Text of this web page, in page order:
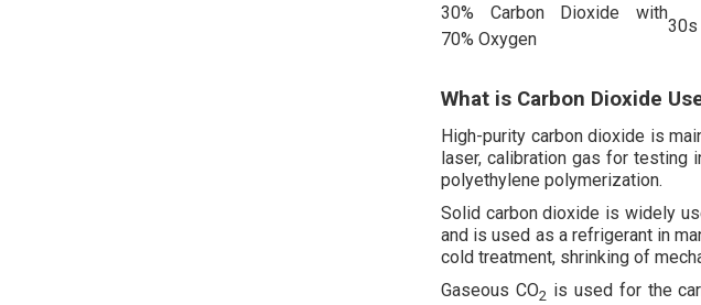
30% Carbon Dioxide with
70% Oxygen
30s
What is Carbon Dioxide
High-purity carbon dioxide is
laser, calibration gas for testing
polyethylene polymerization.
Solid carbon dioxide is widely
and is used as a refrigerant in
cold treatment, shrinking of
Gaseous CO2 is used for the